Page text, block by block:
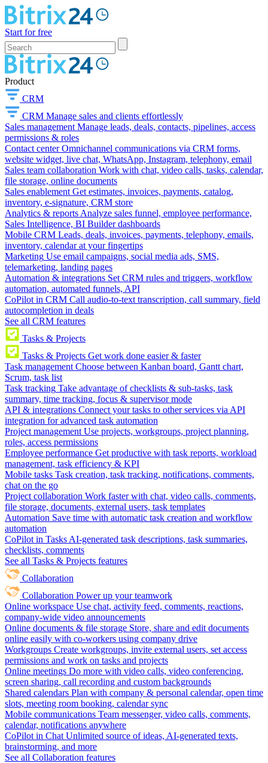
Start for free
Product
CRM
CRM Manage sales and clients effortlessly
Sales management Manage leads, deals, contacts, pipelines, access
permissions & roles
Contact center Omnichannel communications via CRM forms,
website widget, live chat, WhatsApp, Instagram, telephony, email
Sales team collaboration Work with chat, video calls, tasks, calendar,
file storage, online documents
Sales enablement Get estimates, invoices, payments, catalog,
inventory, e-signature, CRM store
Analytics & reports Analyze sales funnel, employee performance,
Sales Intelligence, BI Builder dashboards
Mobile CRM Leads, deals, invoices, payments, telephony, emails,
inventory, calendar at your fingertips
Marketing Use email campaigns, social media ads, SMS,
telemarketing, landing pages
Automation & integrations Set CRM rules and triggers, workflow
automation, automated funnels, API
CoPilot in CRM Call audio-to-text transcription, call summary, field
autocompletion in deals
See all CRM features
Tasks & Projects
Tasks & Projects Get work done easier & faster
Task management Choose between Kanban board, Gantt chart,
Scrum, task list
Task tracking Take advantage of checklists & sub-tasks, task
summary, time tracking, focus & supervisor mode
API & integrations Connect your tasks to other services via API
integration for advanced task automation
Project management Use projects, workgroups, project planning,
roles, access permissions
Employee performance Get productive with task reports, workload
management, task efficiency & KPI
Mobile tasks Task creation, task tracking, notifications, comments,
chat on the go
Project collaboration Work faster with chat, video calls, comments,
file storage, documents, external users, task templates
Automation Save time with automatic task creation and workflow
automation
CoPilot in Tasks AI-generated task descriptions, task summaries,
checklists, comments
See all Tasks & Projects features
Collaboration
Collaboration Power up your teamwork
Online workspace Use chat, activity feed, comments, reactions,
company-wide video announcements
Online documents & file storage Store, share and edit documents
online easily with co-workers using company drive
Workgroups Create workgroups, invite external users, set access
permissions and work on tasks and projects
Online meetings Do more with video calls, video conferencing,
screen sharing, call recording and custom backgrounds
Shared calendars Plan with company & personal calendar, open time
slots, meeting room booking, calendar sync
Mobile communications Team messenger, video calls, comments,
calendar, notifications anywhere
CoPilot in Chat Unlimited source of ideas, AI-generated texts,
brainstorming, and more
See all Collaboration features